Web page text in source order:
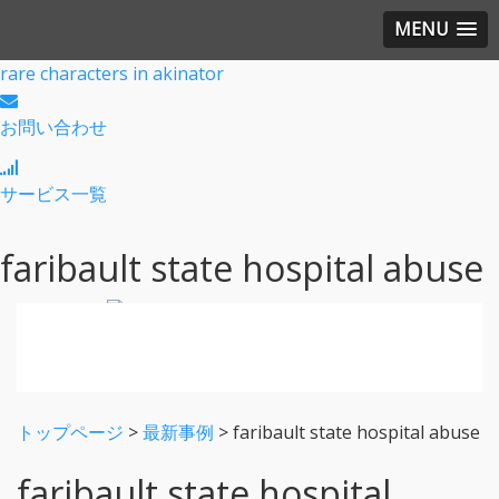
MENU
rare characters in akinator
お問い合わせ
サービス一覧
faribault state hospital abuse
トップページ >最新事例 >faribault state hospital abuse